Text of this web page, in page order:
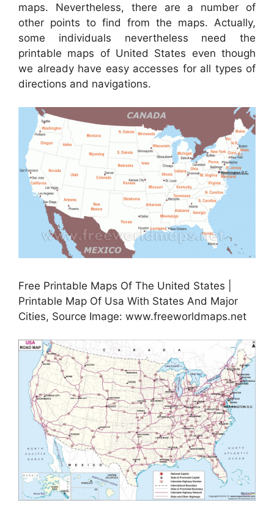
maps. Nevertheless, there are a number of
other points to find from the maps. Actually,
some individuals nevertheless need the
printable maps of United States even though
we already have easy accesses for all types of
directions and navigations.
Free Printable Maps Of The United States |
Printable Map Of Usa With States And Major
Cities, Source Image: www.freeworldmaps.net